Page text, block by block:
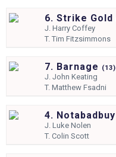
6. Strike Gold
J.Harry Coffey
T.Tim Fitzsimmons
7. Barnage (13)
J.John Keating
T.Matthew Fsadni
4. Notabadbuy
J.Luke Nolen
T.Colin Scott